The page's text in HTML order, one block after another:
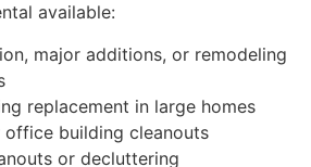
available:
major additions, or remodeling
replacement in large homes
office building cleanouts
or decluttering